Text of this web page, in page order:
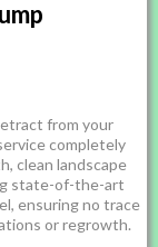
from your
completely
clean landscape
state-of-the-art
ensuring no trace
or regrowth.